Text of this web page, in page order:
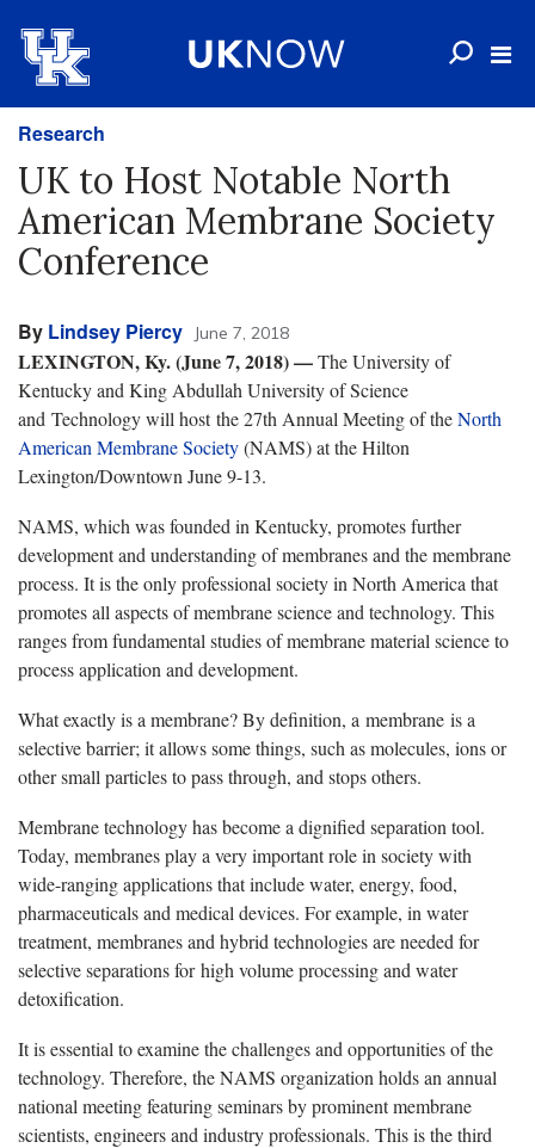
Research
UK to Host Notable North
American Membrane Society
Conference
By Lindsey Piercy June 7, 2018
LEXINGTON, Ky. (June 7, 2018)—The University of
Kentucky and King Abdullah University of Science
and Technology will host the 27th Annual Meeting of theNorth
American Membrane Society(NAMS) at the Hilton
Lexington/Downtown June 9-13.
NAMS, which was founded in Kentucky, promotes further
development and understanding of membranes and the membrane
process. It is the only professional society in North America that
promotes all aspects of membrane science and technology. This
ranges from fundamental studies of membrane material science to
process application and development.
What exactly is a membrane? By definition, a membrane is a
selective barrier; it allows some things, such as molecules, ions or
other small particles to pass through, and stops others.
Membrane technology has become a dignified separation tool.
Today, membranes play a very important role in society with
wide-ranging applications that include water, energy, food,
pharmaceuticals and medical devices. For example, in water
treatment, membranes and hybrid technologies are needed for
selective separations for high volume processing and water
detoxification.
It is essential to examine the challenges and opportunities of the
technology. Therefore, the NAMS organization holds an annual
national meeting featuring seminars by prominent membrane
scientists, engineers and industry professionals. This is the third